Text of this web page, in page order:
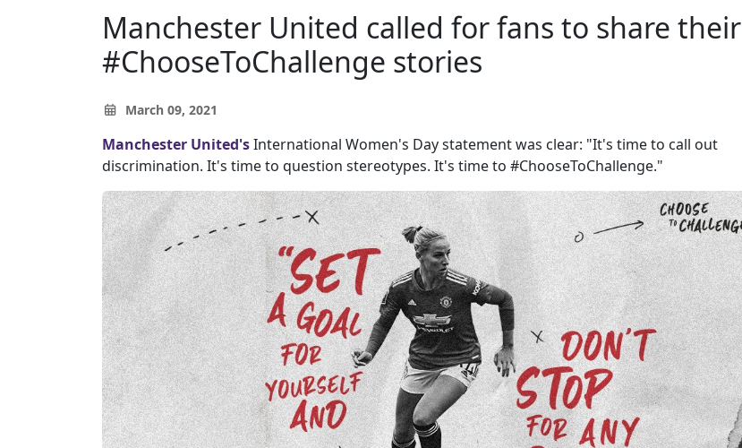
Manchester United called for fans to share their
#ChooseToChallenge stories
March 09, 2021
Manchester United'sInternational Women's Day statement was clear: "It's time to call out
discrimination. It's time to question stereotypes. It's time to #ChooseToChallenge​."